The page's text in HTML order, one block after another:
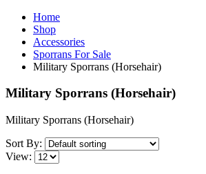
Home
Shop
Accessories
Sporrans For Sale
Military Sporrans (Horsehair)
Military Sporrans (Horsehair)
Military Sporrans (Horsehair)
Sort By:
View: